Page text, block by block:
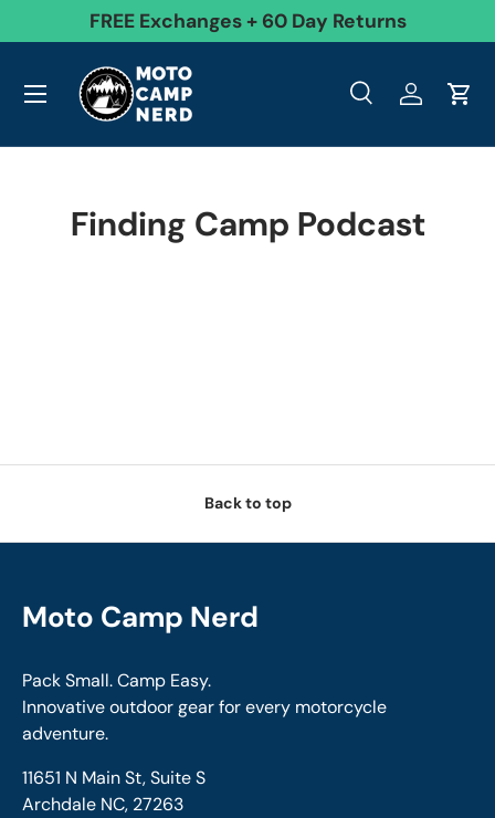
Skip to content
FREE Exchanges + 60 Day Returns
Search
Product type
SearchLog inCart
Menu
Finding Camp Podcast
Back to top
Moto Camp Nerd
Pack Small. Camp Easy.
Innovative outdoor gear for every motorcycle
adventure.
11651 N Main St, Suite S
Archdale NC, 27263